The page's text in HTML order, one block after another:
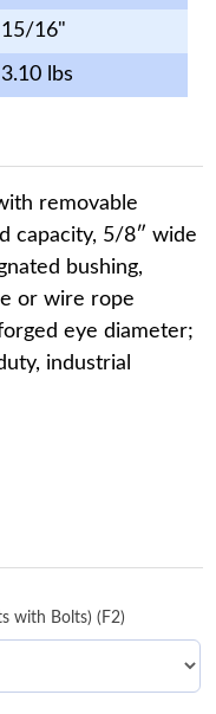
15/16"
3.10 lbs
removable
capacity, 5/8″ wide
bushing,
or wire rope
eye diameter;
industrial
with Bolts) (F2)